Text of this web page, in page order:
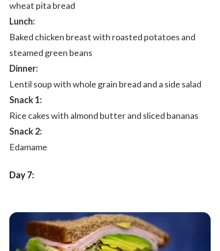
wheat pita bread
Lunch:
Baked chicken breast with roasted potatoes and
steamed green beans
Dinner:
Lentil soup with whole grain bread and a side salad
Snack 1:
Rice cakes with almond butter and sliced bananas
Snack 2:
Edamame
Day 7: